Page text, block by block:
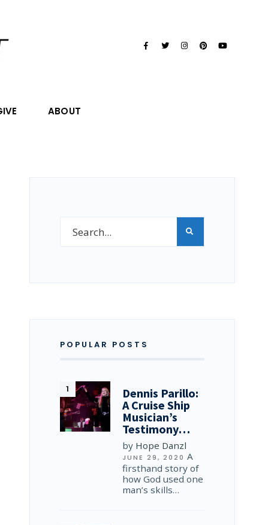
ABOUT
POPULAR POSTS
Dennis Parillo:
A Cruise Ship
Musician’s
Testimony…
by Hope Danzl
JUNE 29, 2020 A
firsthand story of
how God used one
man’s skills…